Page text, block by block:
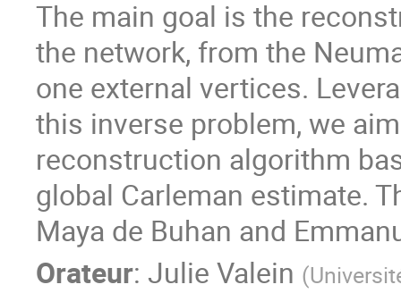
The main goal is the
the network, from the
one external vertices.
this inverse problem, we
reconstruction algorithm
global Carleman estimate.
Maya de Buhan and
Orateur: Julie Valein (